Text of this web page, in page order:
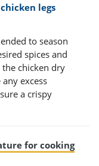
legs
to season
spices and
chicken dry
excess
a crispy
for cooking